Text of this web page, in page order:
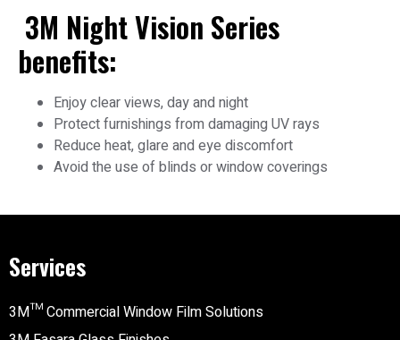
3M Night Vision Series
benefits:
Enjoy clear views, day and night
Protect furnishings from damaging UV rays
Reduce heat, glare and eye discomfort
Avoid the use of blinds or window coverings
Services
3M™ Commercial Window Film Solutions